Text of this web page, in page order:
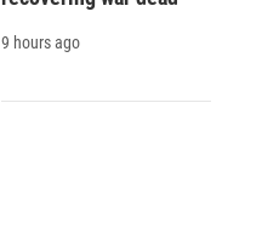
9 hours ago